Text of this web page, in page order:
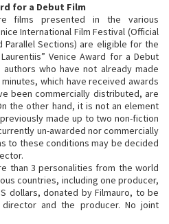
for a Debut Film
films presented in the various
International Film Festival (Official
Parallel Sections) are eligible for the
Venice Award for a Debut
who have not already made
which have received awards
been commercially distributed, are
the other hand, it is not an element
made up to two non-fiction
un-awarded nor commercially
to these conditions may be decided
than 3 personalities from the world
countries, including one producer,
dollars, donated by Filmauro, to be
and the producer. No joint